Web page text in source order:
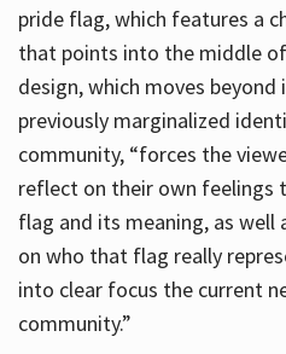
pride flag, which features a
that points into the middle
design, which moves
previously marginalized
community, “forces the
reflect on their own feelings
flag and its meaning, as well
on who that flag really
into clear focus the current
community.”